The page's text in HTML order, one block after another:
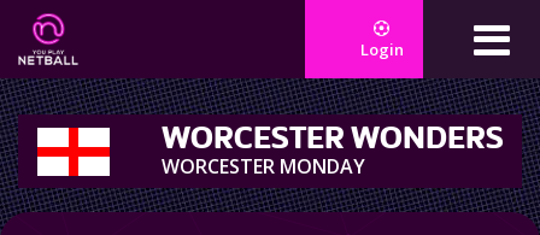
Login
WORCESTER WONDERS
WORCESTER MONDAY